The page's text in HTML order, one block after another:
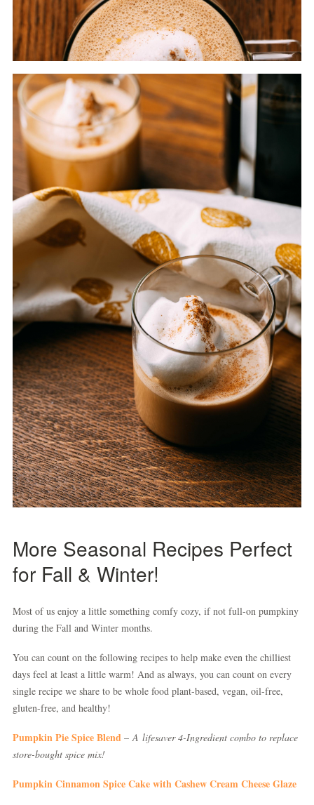
More Seasonal Recipes Perfect
for Fall & Winter!
Most of us enjoy a little something comfy cozy, if not full-on pumpkiny
during the Fall and Winter months.
You can count on the following recipes to help make even the chilliest
days feel at least a little warm! And as always, you can count on every
single recipe we share to be whole food plant-based, vegan, oil-free,
gluten-free, and healthy!
Pumpkin Pie Spice Blend –A lifesaver 4-Ingredient combo to replace
store-bought spice mix!
Pumpkin Cinnamon Spice Cake with Cashew Cream Cheese Glaze